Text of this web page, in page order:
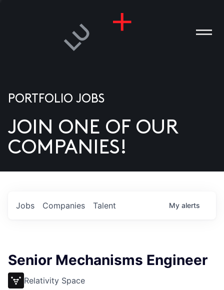
US
PORTFOLIO JOBS
JOIN ONE OF OUR
COMPANIES!
Jobs Companies Talent My alerts
Senior Mechanisms Engineer
Relativity Space